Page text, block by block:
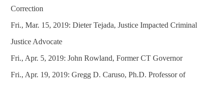
Correction
Fri., Mar. 15, 2019: Dieter Tejada, Justice Impacted Criminal
Justice Advocate
Fri., Apr. 5, 2019: John Rowland, Former CT Governor
Fri., Apr. 19, 2019: Gregg D. Caruso, Ph.D. Professor of